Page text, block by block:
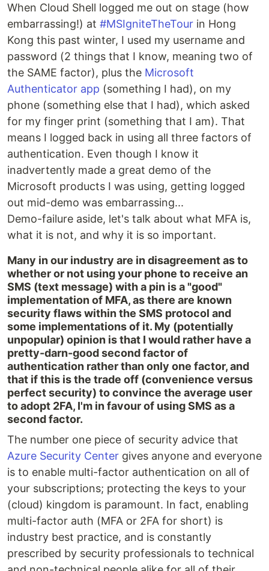
When Cloud Shell logged me out on stage (how
embarrassing!) at #MSIgniteTheTour in Hong
Kong this past winter, I used my username and
password (2 things that I know, meaning two of
the SAME factor), plus the Microsoft
Authenticator app (something I had), on my
phone (something else that I had), which asked
for my finger print (something that I am). That
means I logged back in using all three factors of
authentication. Even though I know it
inadvertently made a great demo of the
Microsoft products I was using, getting logged
out mid-demo was embarrassing...
Demo-failure aside, let's talk about what MFA is,
what it is not, and why it is so important.
Many in our industry are in disagreement as to
whether or not using your phone to receive an
SMS (text message) with a pin is a "good"
implementation of MFA, as there are known
security flaws within the SMS protocol and
some implementations of it. My (potentially
unpopular) opinion is that I would rather have a
pretty-darn-good second factor of
authentication rather than only one factor, and
that if this is the trade off (convenience versus
perfect security) to convince the average user
to adopt 2FA, I'm in favour of using SMS as a
second factor.
The number one piece of security advice that
Azure Security Center gives anyone and everyone
is to enable multi-factor authentication on all of
your subscriptions; protecting the keys to your
(cloud) kingdom is paramount. In fact, enabling
multi-factor auth (MFA or 2FA for short) is
industry best practice, and is constantly
prescribed by security professionals to technical